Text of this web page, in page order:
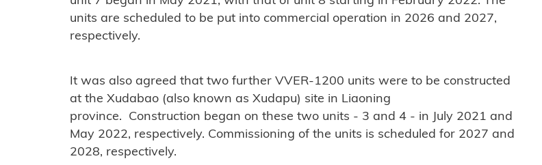
units are scheduled to be put into commercial operation in 2026 and 2027,
respectively.
It was also agreed that two further VVER-1200 units were to be constructed
at the Xudabao (also known as Xudapu) site in Liaoning
province. Construction began on these two units - 3 and 4 - in July 2021 and
May 2022, respectively. Commissioning of the units is scheduled for 2027 and
2028, respectively.